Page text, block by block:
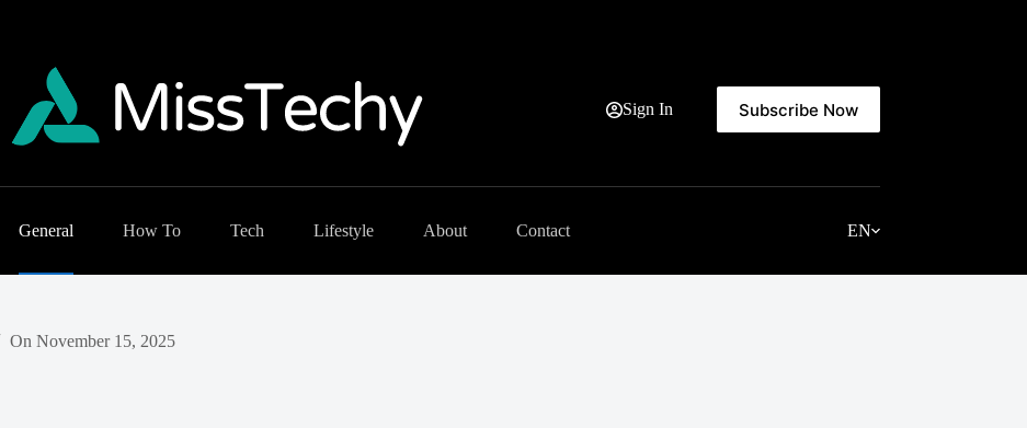
Sign In Subscribe Now
General How To Tech Lifestyle About Contact EN
On November 15, 2025